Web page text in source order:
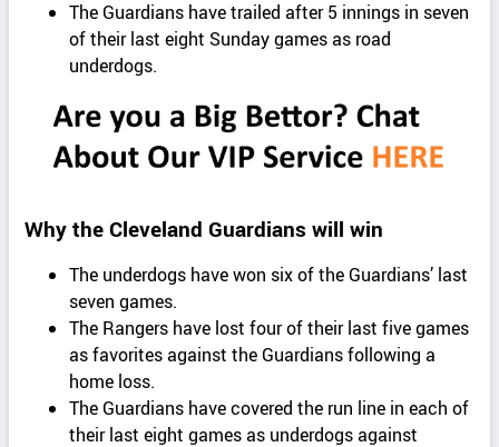
The Guardians have trailed after 5 innings in seven
of their last eight Sunday games as road
underdogs.
Why the Cleveland Guardians will win
The underdogs have won six of the Guardians’ last
seven games.
The Rangers have lost four of their last five games
as favorites against the Guardians following a
home loss.
The Guardians have covered the run line in each of
their last eight games as underdogs against